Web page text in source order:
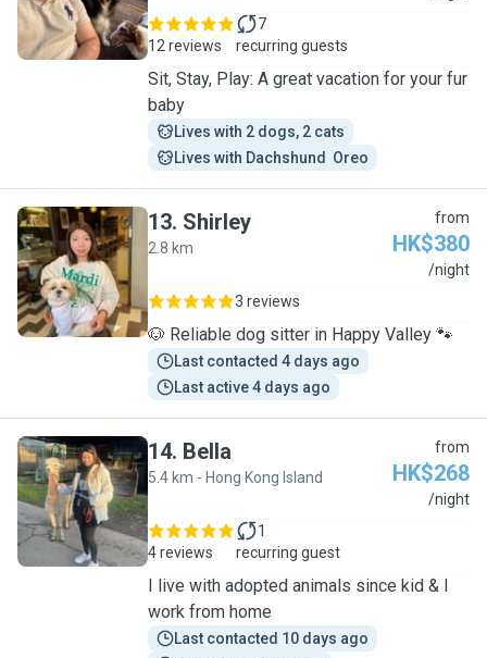
12 reviews
7
recurring guests
Sit, Stay, Play: A great vacation for your fur
baby
Lives with 2 dogs, 2 cats
Lives with Dachshund  Oreo
S
13. Shirley
2.8 km
from
HK$380
/night
3 reviews
🐶 Reliable dog sitter in Happy Valley 🐾
Last contacted 4 days ago
Last active 4 days ago
B
14. Bella
5.4 km - Hong Kong Island
from
HK$268
/night
4 reviews
1
recurring guest
I live with adopted animals since kid & I
work from home
Last contacted 10 days ago